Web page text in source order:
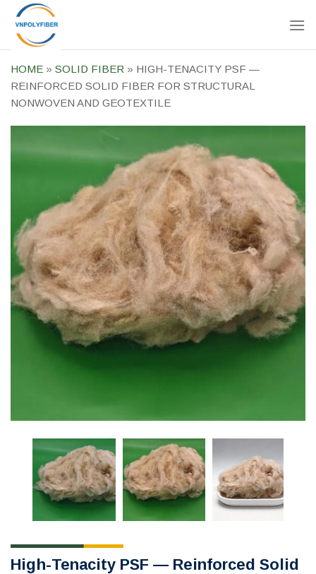
Skip
content
HOME » SOLID FIBER » HIGH-TENACITY PSF —
REINFORCED SOLID FIBER FOR STRUCTURAL
NONWOVEN AND GEOTEXTILE
High-Tenacity PSF — Reinforced Solid